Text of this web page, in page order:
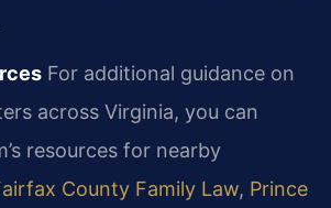
For additional guidance on
across Virginia, you can
resources for nearby
County Family Law, Prince